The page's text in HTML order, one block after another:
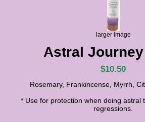
larger image
Astral
$10.50
Rosemary, Frankincense, Myrrh,
* Use for protection when doing astral
regressions.